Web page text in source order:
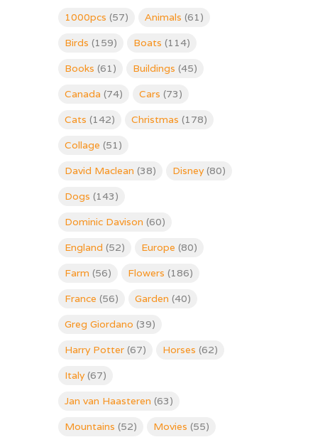
1000pcs (57) Animals (61)
Birds (159) Boats (114)
Books (61) Buildings (45)
Canada (74) Cars (73)
Cats (142) Christmas (178)
Collage (51)
David Maclean (38) Disney (80)
Dogs (143)
Dominic Davison (60)
England (52) Europe (80)
Farm (56) Flowers (186)
France (56) Garden (40)
Greg Giordano (39)
Harry Potter (67) Horses (62)
Italy (67)
Jan van Haasteren (63)
Mountains (52) Movies (55)